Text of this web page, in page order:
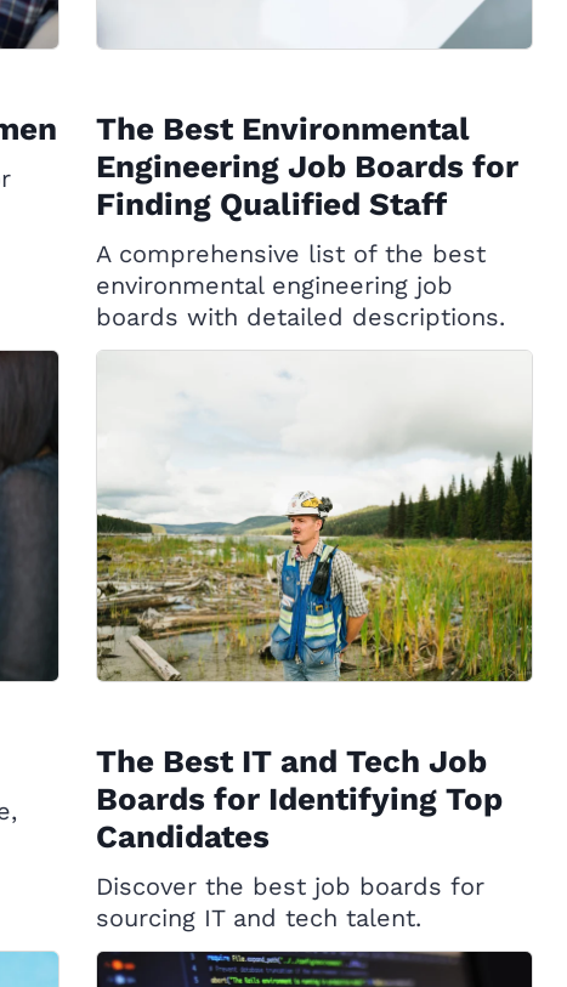
The Best Environmental
Engineering Job Boards for
Finding Qualified Staff
A comprehensive list of the best
environmental engineering job
boards with detailed descriptions.
The Best IT and Tech Job
Boards for Identifying Top
Candidates
Discover the best job boards for
sourcing IT and tech talent.